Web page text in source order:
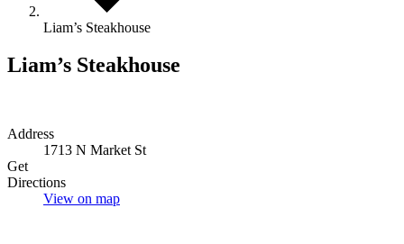
Liam’s Steakhouse
Liam’s Steakhouse
Address
1713 N Market St
Get
Directions
View on map